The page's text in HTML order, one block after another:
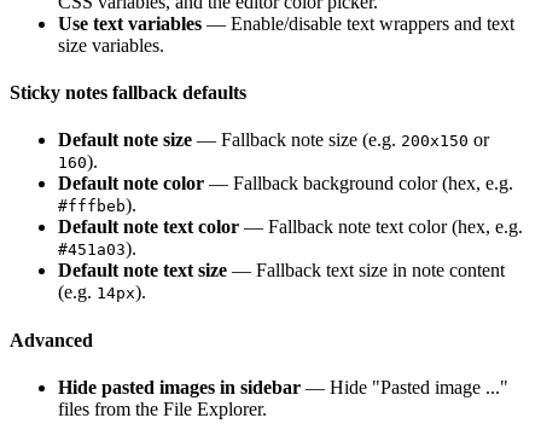
Use text variables — Enable/disable text wrappers and text
size variables.
Sticky notes fallback defaults
Default note size — Fallback note size (e.g. 200x150 or
160).
Default note color — Fallback background color (hex, e.g.
#fffbeb).
Default note text color — Fallback note text color (hex, e.g.
#451a03).
Default note text size — Fallback text size in note content
(e.g. 14px).
Advanced
Hide pasted images in sidebar — Hide "Pasted image ..."
files from the File Explorer.